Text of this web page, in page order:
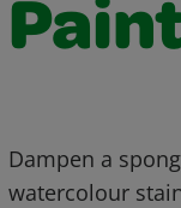
Dampen a
watercolour